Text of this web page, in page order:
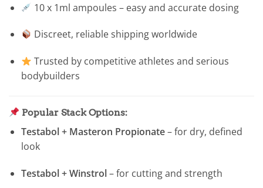
10 x 1ml ampoules – easy and accurate dosing
Discreet, reliable shipping worldwide
Trusted by competitive athletes and serious
bodybuilders
Popular Stack Options:
Testabol + Masteron Propionate– for dry, defined
look
Testabol + Winstrol– for cutting and strength